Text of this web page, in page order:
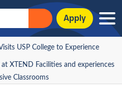
Apply
USP College to Experience
XTEND Facilities and experiences
Classrooms